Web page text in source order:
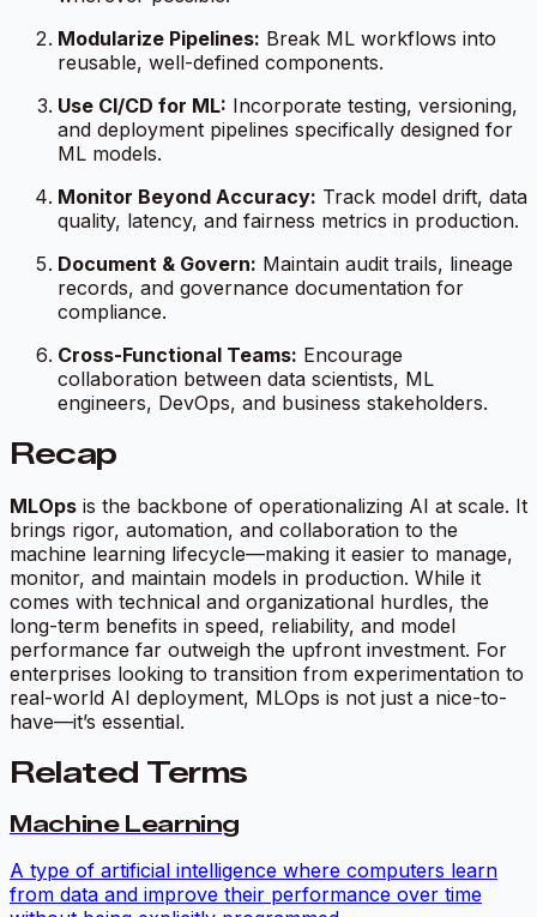
Modularize Pipelines: Break ML workflows into
reusable, well-defined components.
Use CI/CD for ML: Incorporate testing, versioning,
and deployment pipelines specifically designed for
ML models.
Monitor Beyond Accuracy: Track model drift, data
quality, latency, and fairness metrics in production.
Document & Govern: Maintain audit trails, lineage
records, and governance documentation for
compliance.
Cross-Functional Teams: Encourage
collaboration between data scientists, ML
engineers, DevOps, and business stakeholders.
Recap
MLOps is the backbone of operationalizing AI at scale. It
brings rigor, automation, and collaboration to the
machine learning lifecycle—making it easier to manage,
monitor, and maintain models in production. While it
comes with technical and organizational hurdles, the
long-term benefits in speed, reliability, and model
performance far outweigh the upfront investment. For
enterprises looking to transition from experimentation to
real-world AI deployment, MLOps is not just a nice-to-
have—it’s essential.
Related Terms
Machine Learning
A type of artificial intelligence where computers learn
from data and improve their performance over time